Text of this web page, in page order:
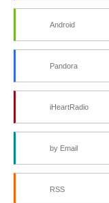
Android
Pandora
iHeartRadio
by Email
RSS